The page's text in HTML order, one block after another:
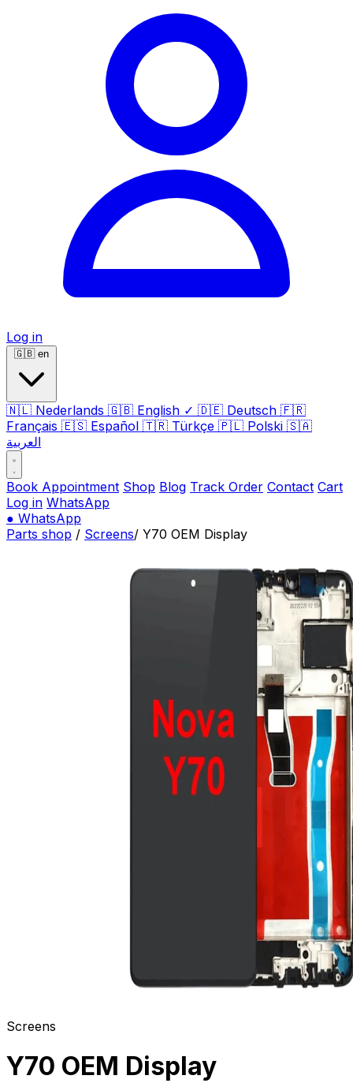
Log in
🇬🇧 en
🇳🇱 Nederlands 🇬🇧 English ✓ 🇩🇪 Deutsch 🇫🇷
Français 🇪🇸 Español 🇹🇷 Türkçe 🇵🇱 Polski 🇸🇦
العربية
Book Appointment Shop Blog Track Order Contact Cart
Log in WhatsApp
● WhatsApp
Parts shop / Screens/ Y70 OEM Display
Screens
Y70 OEM Display